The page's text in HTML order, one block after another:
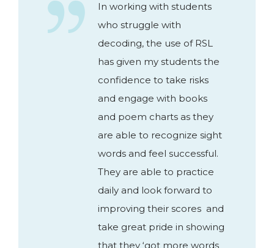
In working with students
who struggle with
decoding, the use of RSL
has given my students the
confidence to take risks
and engage with books
and poem charts as they
are able to recognize sight
words and feel successful.
They are able to practice
daily and look forward to
improving their scores and
take great pride in showing
that they ‘got more words